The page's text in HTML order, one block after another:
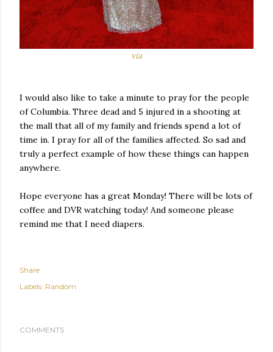
via
I would also like to take a minute to pray for the people
of Columbia. Three dead and 5 injured in a shooting at
the mall that all of my family and friends spend a lot of
time in. I pray for all of the families affected. So sad and
truly a perfect example of how these things can happen
anywhere.
Hope everyone has a great Monday! There will be lots of
coffee and DVR watching today! And someone please
remind me that I need diapers.
Share
Labels: Random
COMMENTS